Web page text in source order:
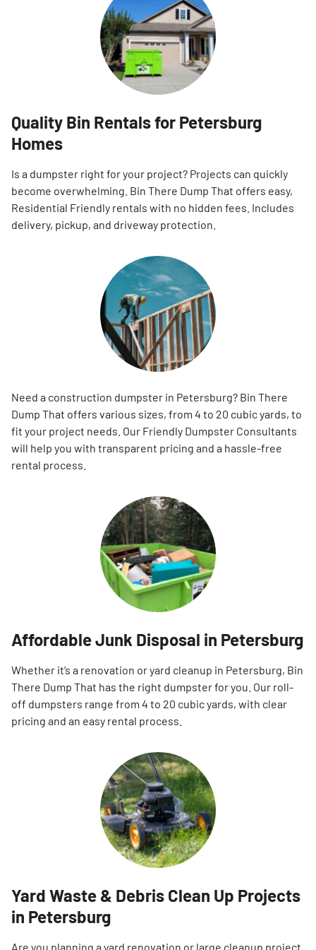
Quality Bin Rentals for Petersburg
Homes
Is a dumpster right for your project? Projects can quickly
become overwhelming. Bin There Dump That offers easy,
Residential Friendly rentals with no hidden fees. Includes
delivery, pickup, and driveway protection.
Need a construction dumpster in Petersburg? Bin There
Dump That offers various sizes, from 4 to 20 cubic yards, to
fit your project needs. Our Friendly Dumpster Consultants
will help you with transparent pricing and a hassle-free
rental process.
Affordable Junk Disposal in Petersburg
Whether it’s a renovation or yard cleanup in Petersburg, Bin
There Dump That has the right dumpster for you. Our roll-
off dumpsters range from 4 to 20 cubic yards, with clear
pricing and an easy rental process.
Yard Waste & Debris Clean Up Projects
in Petersburg
Are you planning a yard renovation or large cleanup project